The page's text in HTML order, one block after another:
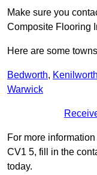
Make sure you
Composite Flooring
Here are some
Bedworth, Kenilworth
Warwick
For more
CV1 5, fill in the
today.